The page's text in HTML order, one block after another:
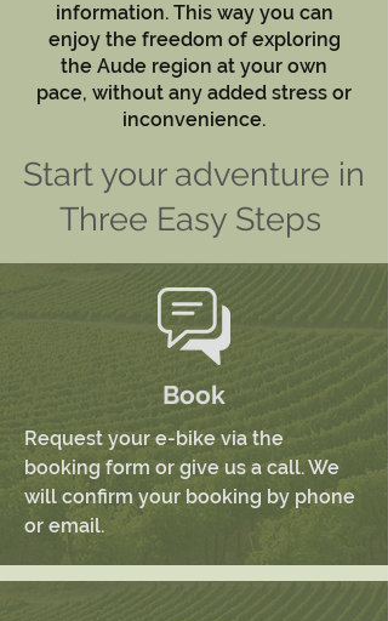
information. This way you can
enjoy the freedom of exploring
the Aude region at your own
pace, without any added stress or
inconvenience.
Start your adventure in
Three Easy Steps
Book
Request your e-bike via the
booking form or give us a call. We
will confirm your booking by phone
or email.